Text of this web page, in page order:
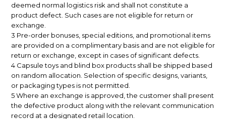
deemed normal logistics risk and shall not constitute a
product defect. Such cases are not eligible for return or
exchange.
3 Pre-order bonuses, special editions, and promotional items
are provided on a complimentary basis and are not eligible for
return or exchange, except in cases of significant defects.
4 Capsule toys and blind box products shall be shipped based
on random allocation. Selection of specific designs, variants,
or packaging types is not permitted.
5 Where an exchange is approved, the customer shall present
the defective product along with the relevant communication
record at a designated retail location.